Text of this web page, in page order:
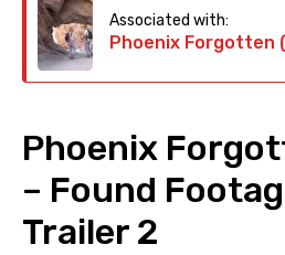
Associated with:
Phoenix Forgotten
Phoenix
– Found
Trailer 2